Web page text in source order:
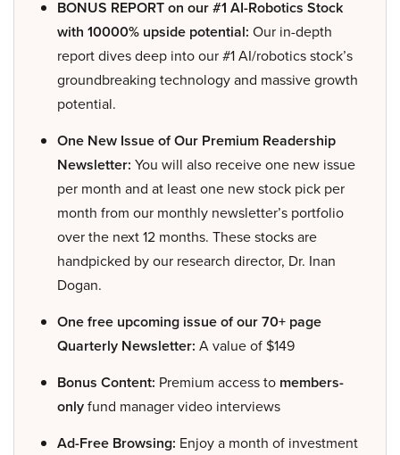
BONUS REPORT on our #1 AI-Robotics Stock
with 10000% upside potential: Our in-depth
report dives deep into our #1 AI/robotics stock’s
groundbreaking technology and massive growth
potential.
One New Issue of Our Premium Readership
Newsletter: You will also receive one new issue
per month and at least one new stock pick per
month from our monthly newsletter’s portfolio
over the next 12 months. These stocks are
handpicked by our research director, Dr. Inan
Dogan.
One free upcoming issue of our 70+ page
Quarterly Newsletter: A value of $149
Bonus Content: Premium access to members-
onlyfund manager video interviews
Ad-Free Browsing: Enjoy a month of investment